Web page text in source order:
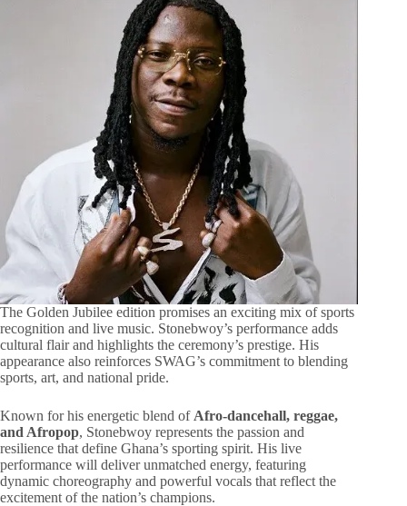
The Golden Jubilee edition promises an exciting mix of sports
recognition and live music. Stonebwoy’s performance adds
cultural flair and highlights the ceremony’s prestige. His
appearance also reinforces SWAG’s commitment to blending
sports, art, and national pride.
Known for his energetic blend of Afro-dancehall, reggae,
and Afropop, Stonebwoy represents the passion and
resilience that define Ghana’s sporting spirit. His live
performance will deliver unmatched energy, featuring
dynamic choreography and powerful vocals that reflect the
excitement of the nation’s champions.